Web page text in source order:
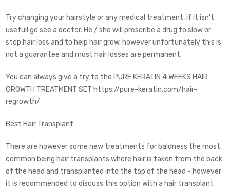
Try changing your hairstyle or any medical treatment, if it isn't
usefull go see a doctor. He / she will prescribe a drug to slow or
stop hair loss and to help hair grow, however unfortunately this is
not a guarantee and most hair losses are permanent.
You can always give a try to the PURE KERATIN 4 WEEKS HAIR
GROWTH TREATMENT SET https://pure-keratin.com/hair-
regrowth/
Best Hair Transplant
There are however some new treatments for baldness the most
common being hair transplants where hair is taken from the back
of the head and transplanted into the top of the head - however
it is recommended to discuss this option with a hair transplant